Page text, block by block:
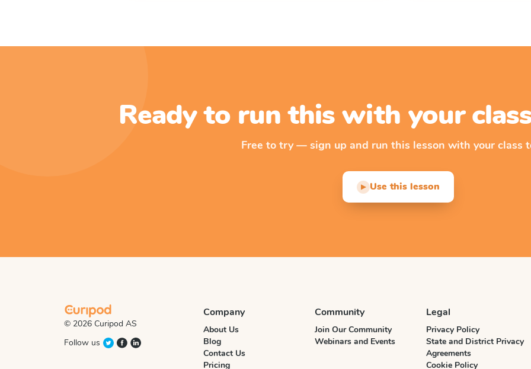
Ready to run this with your
Free to try — sign up and run this lesson with your class
▶ Use this lesson
© 2026 Curipod AS
Follow us
Company
About Us
Blog
Contact Us
Pricing
Community
Join Our Community
Webinars and Events
Legal
Privacy Policy
State and District Privacy
Agreements
Cookie Policy